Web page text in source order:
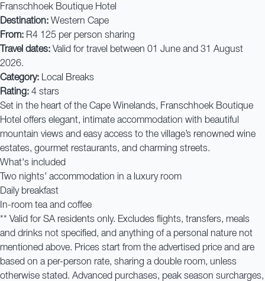
Franschhoek Boutique Hotel
Destination: Western Cape
From: R4 125 per person sharing
Travel dates: Valid for travel between 01 June and 31 August
2026.
Category: Local Breaks
Rating: 4 stars
Set in the heart of the Cape Winelands, Franschhoek Boutique
Hotel offers elegant, intimate accommodation with beautiful
mountain views and easy access to the village’s renowned wine
estates, gourmet restaurants, and charming streets.
What's included
Two nights' accommodation in a luxury room
Daily breakfast
In-room tea and coffee
** Valid for SA residents only. Excludes flights, transfers, meals
and drinks not specified, and anything of a personal nature not
mentioned above. Prices start from the advertised price and are
based on a per-person rate, sharing a double room, unless
otherwise stated. Advanced purchases, peak season surcharges,